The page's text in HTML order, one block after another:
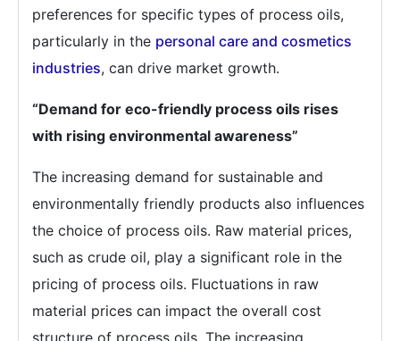
preferences for specific types of process oils,
particularly in the personal care and cosmetics
industries, can drive market growth.
“Demand for eco-friendly process oils rises
with rising environmental awareness”
The increasing demand for sustainable and
environmentally friendly products also influences
the choice of process oils. Raw material prices,
such as crude oil, play a significant role in the
pricing of process oils. Fluctuations in raw
material prices can impact the overall cost
structure of process oils. The increasing